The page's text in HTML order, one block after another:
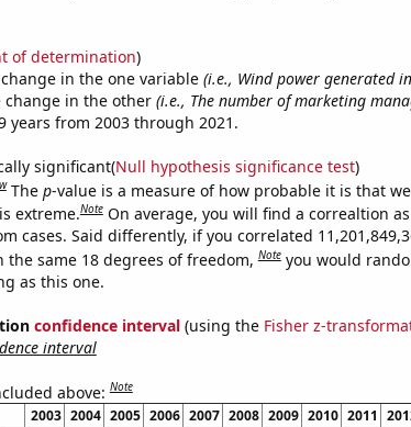
of determination)
in the one variable (i.e., Wind power generated
in the other (i.e., The number of marketing
years from 2003 through 2021.
significant(Null hypothesis significance test)
The p-value is a measure of how probable it is that
extreme.Note On average, you will find a correaltion
cases. Said differently, if you correlated
the same 18 degrees of freedom,Note you would
as this one.
confidence interval(using the Fisher z-
interval
above:Note
2003 2004 2005 2006 2007 2008 2009 2010 2011